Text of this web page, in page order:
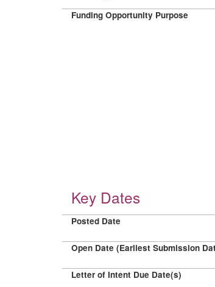
Funding Opportunity Purpose
Key Dates
Posted Date
Open Date (Earliest Submission
Letter of Intent Due Date(s)